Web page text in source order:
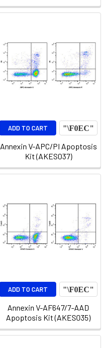
ADD TO CART
Annexin V-APC/PI Apoptosis
Kit (AKES037)
ADD TO CART
Annexin V-AF647/7-AAD
Apoptosis Kit (AKES035)